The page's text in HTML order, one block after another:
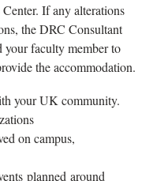
If any alterations
the DRC Consultant
faculty member to
the accommodation.
your UK community.
on campus,
planned around